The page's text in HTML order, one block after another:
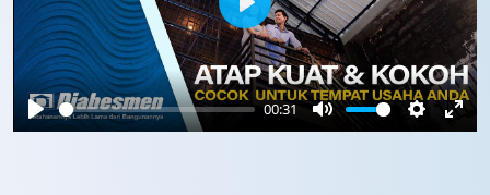
Play
00:31
Mute Settings
Play